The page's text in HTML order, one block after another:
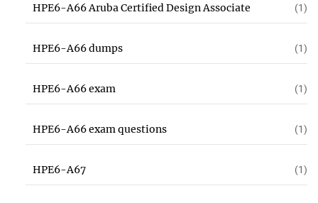
HPE6-A66 Aruba Certified Design Associate (1)
HPE6-A66 dumps (1)
HPE6-A66 exam (1)
HPE6-A66 exam questions (1)
HPE6-A67 (1)